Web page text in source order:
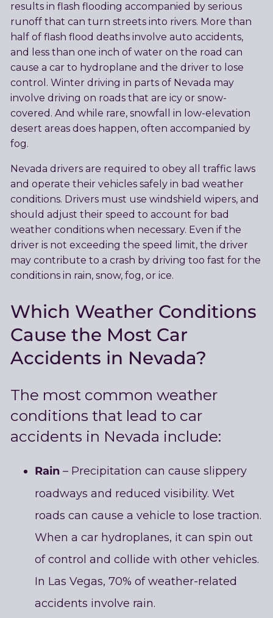
results in flash flooding accompanied by serious
runoff that can turn streets into rivers. More than
half of flash flood deaths involve auto accidents,
and less than one inch of water on the road can
cause a car to hydroplane and the driver to lose
control. Winter driving in parts of Nevada may
involve driving on roads that are icy or snow-
covered. And while rare, snowfall in low-elevation
desert areas does happen, often accompanied by
fog.
Nevada drivers are required to obey all traffic laws
and operate their vehicles safely in bad weather
conditions. Drivers must use windshield wipers, and
should adjust their speed to account for bad
weather conditions when necessary. Even if the
driver is not exceeding the speed limit, the driver
may contribute to a crash by driving too fast for the
conditions in rain, snow, fog, or ice.
Which Weather Conditions
Cause the Most Car
Accidents in Nevada?
The most common weather
conditions that lead to car
accidents in Nevada include:
Rain– Precipitation can cause slippery
roadways and reduced visibility. Wet
roads can cause a vehicle to lose traction.
When a car hydroplanes, it can spin out
of control and collide with other vehicles.
In Las Vegas, 70% of weather-related
accidents involve rain.